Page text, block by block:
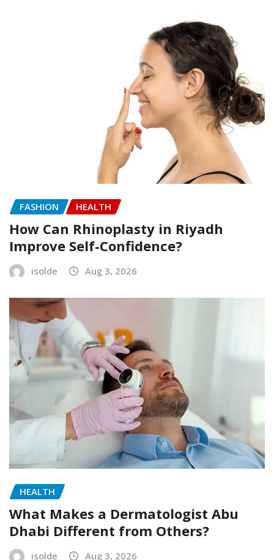
FASHION HEALTH
How Can Rhinoplasty in Riyadh
Improve Self-Confidence?
isolde Aug 3, 2026
HEALTH
What Makes a Dermatologist Abu
Dhabi Different from Others?
isolde Aug 3, 2026